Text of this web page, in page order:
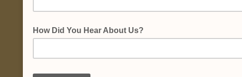
How Did You Hear About Us?